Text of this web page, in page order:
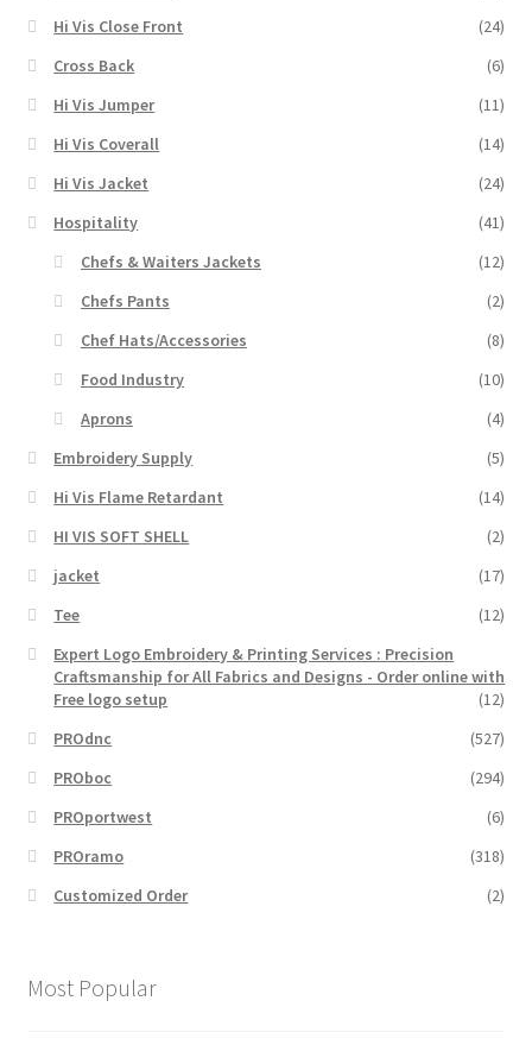
Hi Vis Close Front
(24)
Cross Back
(6)
Hi Vis Jumper
(11)
Hi Vis Coverall
(14)
Hi Vis Jacket
(24)
Hospitality
(41)
Chefs & Waiters Jackets
(12)
Chefs Pants
(2)
Chef Hats/Accessories
(8)
Food Industry
(10)
Aprons
(4)
Embroidery Supply
(5)
Hi Vis Flame Retardant
(14)
HI VIS SOFT SHELL
(2)
jacket
(17)
Tee
(12)
Expert Logo Embroidery & Printing Services : Precision
Craftsmanship for All Fabrics and Designs - Order online with
Free logo setup
(12)
PROdnc
(527)
PROboc
(294)
PROportwest
(6)
PROramo
(318)
Customized Order
(2)
Most Popular